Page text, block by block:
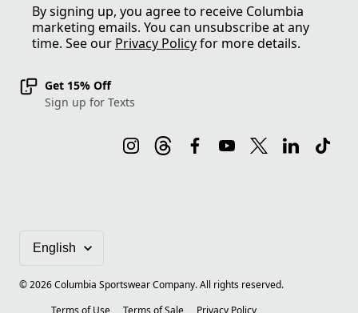
By signing up, you agree to receive Columbia
marketing emails. You can unsubscribe at any
time. See our Privacy Policyfor more details.
Get 15% Off
Sign up for Texts
©2026Columbia Sportswear Company. All rights reserved.